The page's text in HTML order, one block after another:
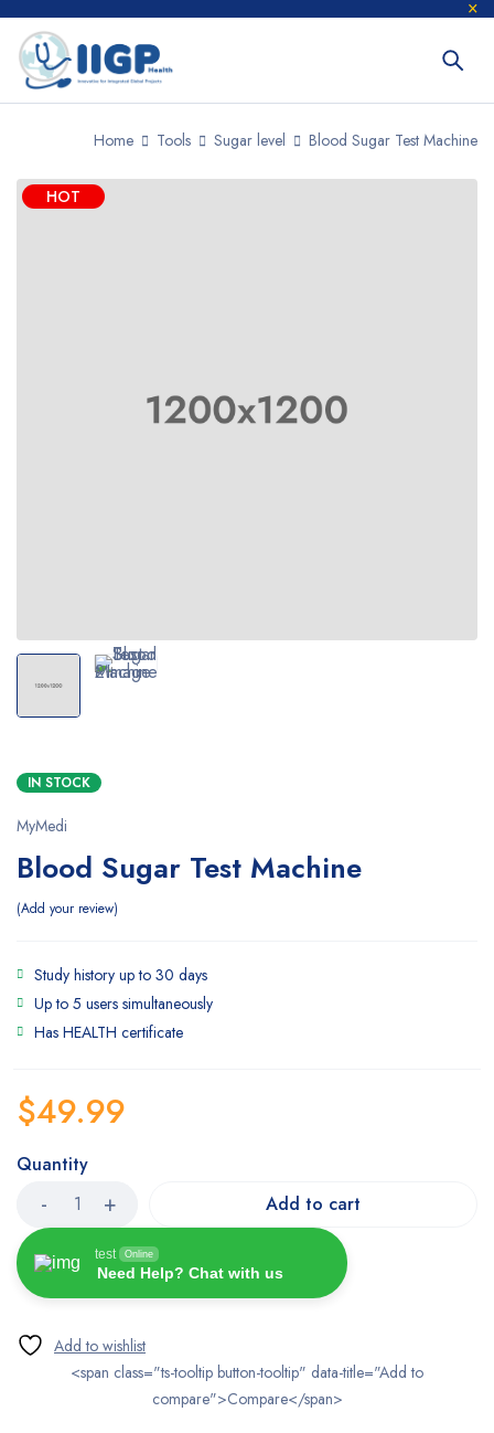
Home Tools Sugar level Blood Sugar Test Machine
HOT
IN STOCK
MyMedi
Blood Sugar Test Machine
Add your review
Study history up to 30 days
Up to 5 users simultaneously
Has HEALTH certificate
$49.99
Quantity
Add to cart
test Online
Need Help? Chat with us
<span class="ts-tooltip button-tooltip" data-title="Add to
compare">Compare</span>